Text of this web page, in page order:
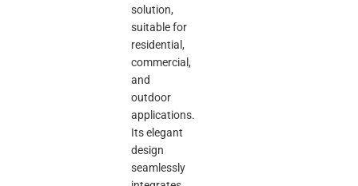
solution,
suitable for
residential,
commercial,
and
outdoor
applications.
Its elegant
design
seamlessly